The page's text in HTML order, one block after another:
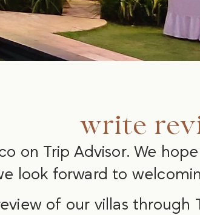
write
on Trip Advisor. We
look forward to
of our villas